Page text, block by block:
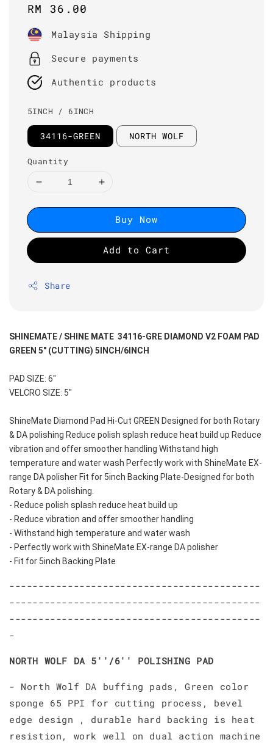
Regular
price
RM 36.00
Malaysia Shipping
Secure payments
Authentic products
5INCH / 6INCH
34116-GREEN NORTH WOLF
Quantity
Buy Now
Add to Cart
Share
SHINEMATE / SHINE MATE  34116-GRE DIAMOND V2 FOAM PAD
GREEN 5" (CUTTING) 5INCH/6INCH
PAD SIZE: 6"
VELCRO SIZE: 5"
ShineMate Diamond Pad Hi-Cut GREEN Designed for both Rotary
& DA polishing Reduce polish splash reduce heat build up Reduce
vibration and offer smoother handling Withstand high
temperature and water wash Perfectly work with ShineMate EX-
range DA polisher Fit for 5inch Backing Plate-Designed for both
Rotary & DA polishing.
- Reduce polish splash reduce heat build up
- Reduce vibration and offer smoother handling
- Withstand high temperature and water wash
- Perfectly work with ShineMate EX-range DA polisher
- Fit for 5inch Backing Plate
-------------------------------------------
-------------------------------------------
-------------------------------------------
-
NORTH WOLF DA 5''/6'' POLISHING PAD
- North Wolf DA buffing pads, Green color
sponge 65 PPI for cutting process, bevel
edge design , durable hard backing is heat
resistion, work well on dual action machine